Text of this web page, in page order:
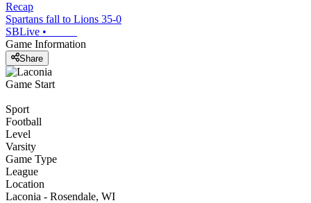
Recap
Spartans fall to Lions 35-0
SBLive •
Game Information
Share
Game Start
Sport
Football
Level
Varsity
Game Type
League
Location
Laconia - Rosendale, WI